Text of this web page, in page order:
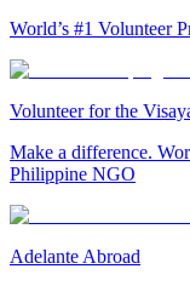
World’s #1 Volunteer
Volunteer for the
Make a difference.
Philippine NGO
Adelante Abroad